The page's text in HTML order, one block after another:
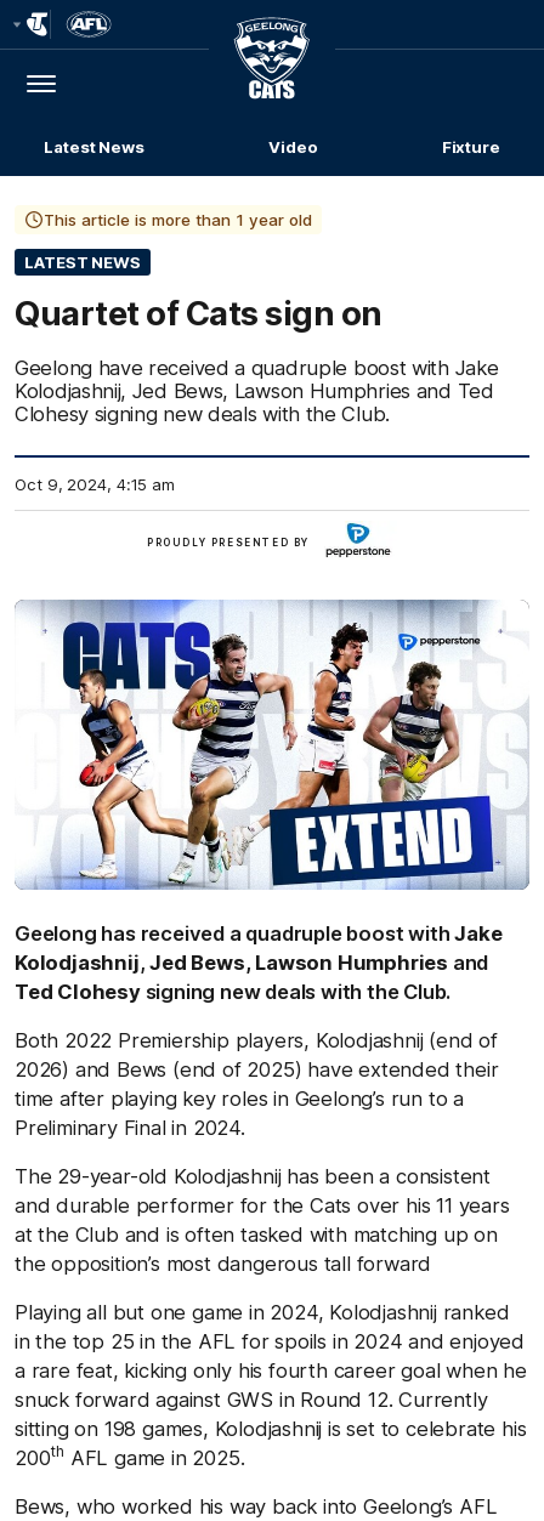
Menu
Club
Logo
Latest News Video Fixture
This article is more than 1 year old
LATEST NEWS
Quartet of Cats sign on
Geelong have received a quadruple boost with Jake
Kolodjashnij, Jed Bews, Lawson Humphries and Ted
Clohesy signing new deals with the Club.
Oct 9, 2024, 4:15 am
PROUDLY PRESENTED BY
Geelong has received a quadruple boost withJake
Kolodjashnij,Jed Bews, Lawson Humphries and
Ted Clohesysigning new deals with the Club.
Both 2022 Premiership players, Kolodjashnij (end of
2026) and Bews (end of 2025) have extended their
time after playing key roles in Geelong’s run to a
Preliminary Final in 2024.
The 29-year-old Kolodjashnij has been a consistent
and durable performer for the Cats over his 11 years
at the Club and is often tasked with matching up on
the opposition’s most dangerous tall forward
Playing all but one game in 2024, Kolodjashnij ranked
in the top 25 in the AFL for spoils in 2024 and enjoyed
a rare feat, kicking only his fourth career goal when he
snuck forward against GWS in Round 12. Currently
sitting on 198 games, Kolodjashnij is set to celebrate his
200th AFL game in 2025.
Bews, who worked his way back into Geelong’s AFL